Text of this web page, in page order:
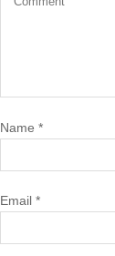
Name *
Email *